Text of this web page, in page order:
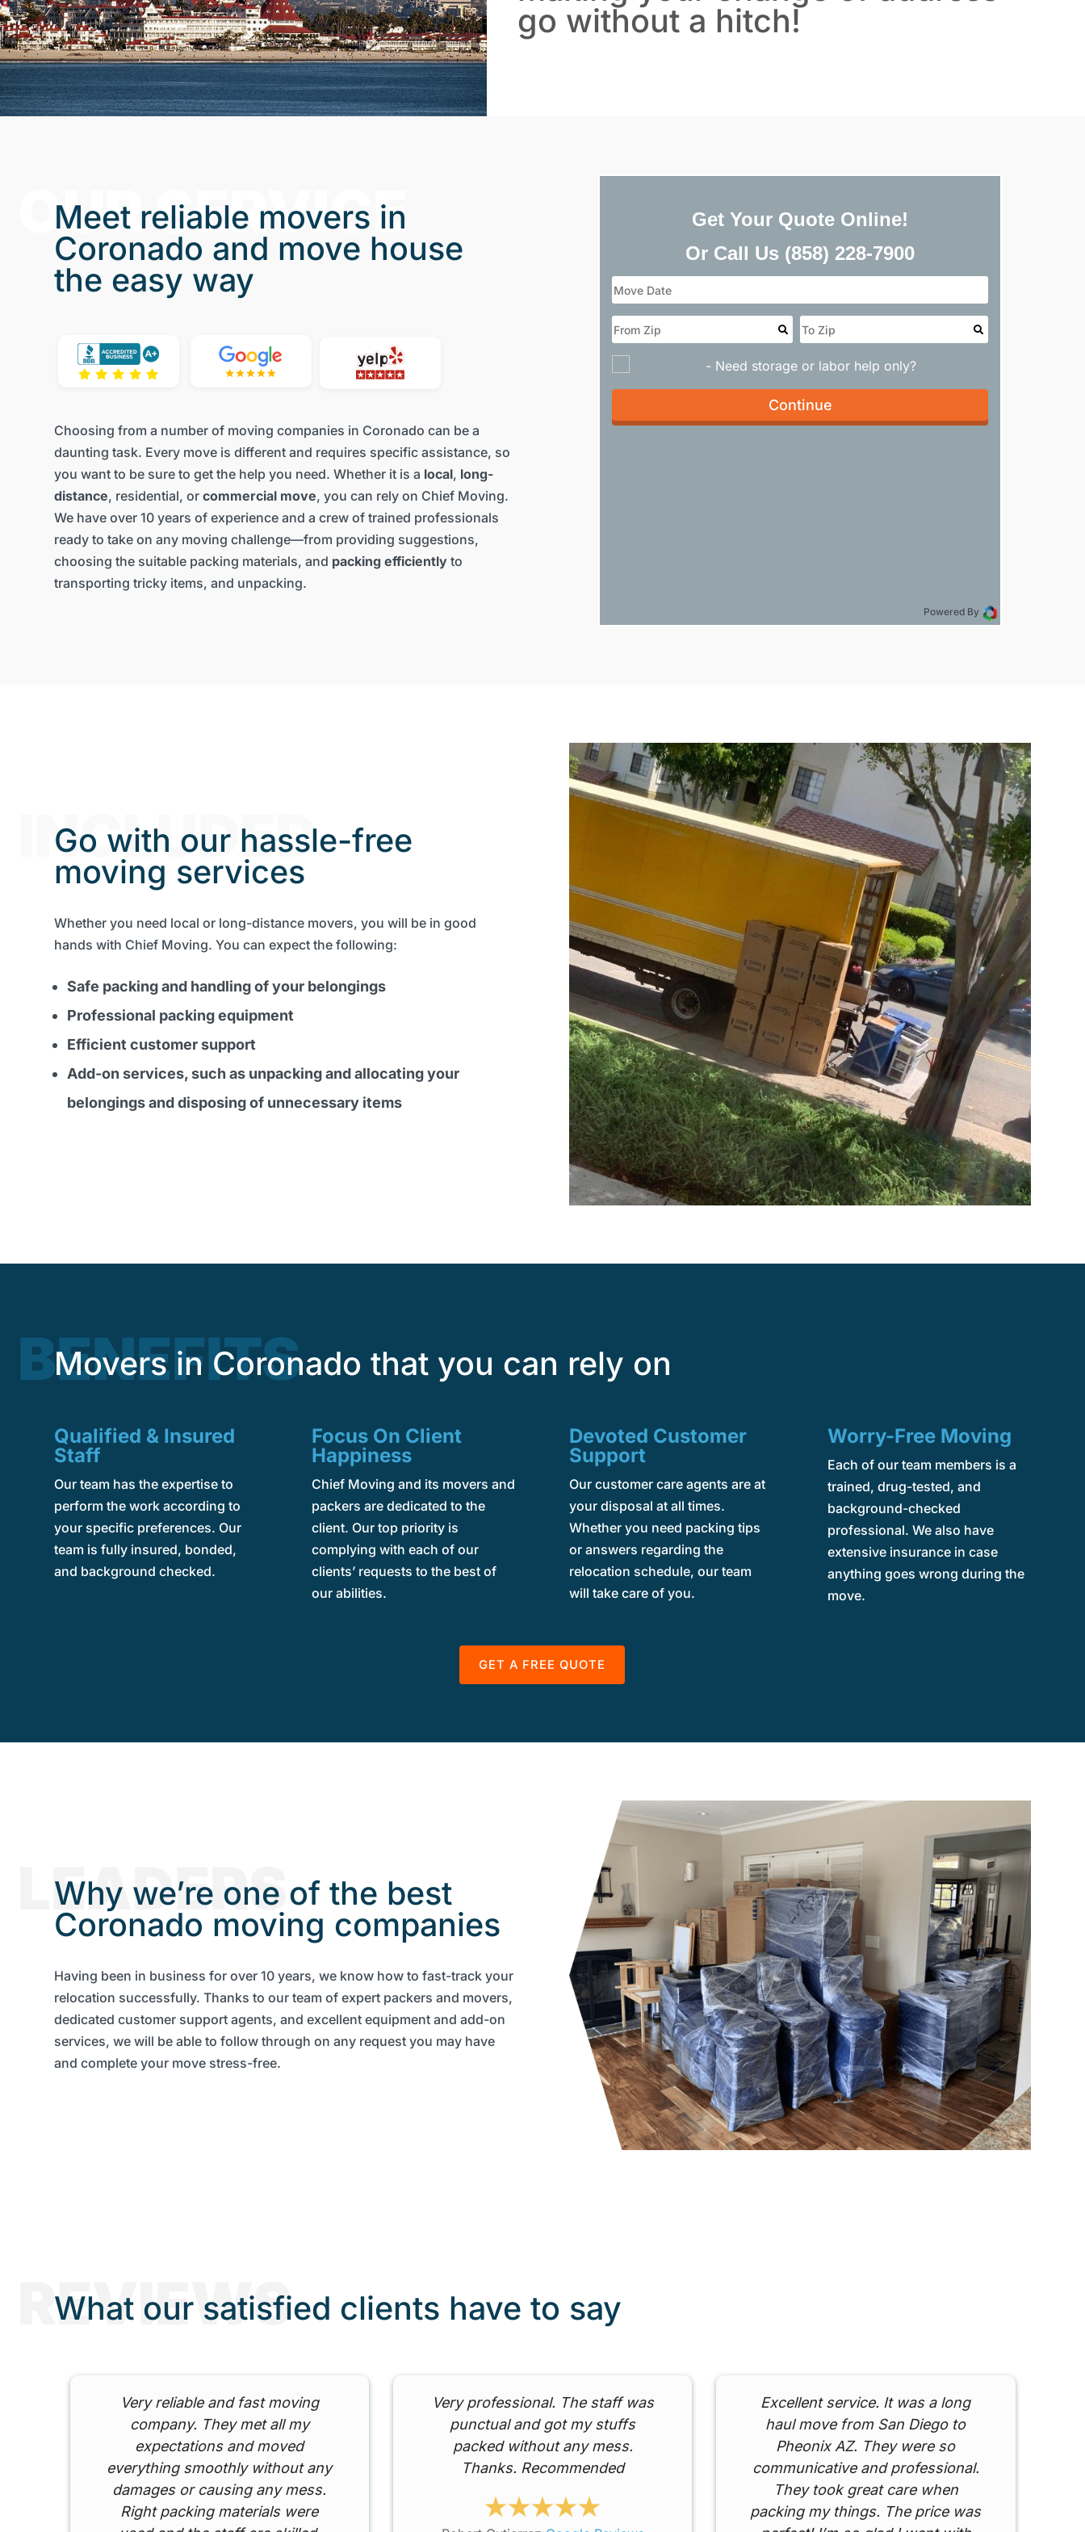
go without a hitch!
OUR SERVICE
Meet reliable movers in
Coronado and move house
the easy way
Choosing from a number of moving companies in Coronado can be a
daunting task. Every move is different and requires specific assistance, so
you want to be sure to get the help you need. Whether it is a local, long-
distance, residential, orcommercial move, you can rely on Chief Moving.
We have over 10 years of experience and a crew of trained professionals
ready to take on any moving challenge—from providing suggestions,
choosing the suitable packing materials, and packing efficientlyto
transporting tricky items, and unpacking.
Get Your Quote Online!
Or Call Us (858) 228-7900
- Need storage or labor help only?
Continue
Powered By
INCLUDED
Go with our hassle-free
moving services
Whether you need local or long-distance movers, you will be in good
hands with Chief Moving. You can expect the following:
Safe packing and handling of your belongings
Professional packing equipment
Efficient customer support
Add-on services, such as unpacking and allocating your
belongings and disposing of unnecessary items
BENEFITS
Movers in Coronado that you can rely on
Qualified & Insured
Staff
Our team has the expertise to
perform the work according to
your specific preferences. Our
team is fully insured, bonded,
and background checked.
Focus On Client
Happiness
Chief Moving and its movers and
packers are dedicated to the
client. Our top priority is
complying with each of our
clients’ requests to the best of
our abilities.
Devoted Customer
Support
Our customer care agents are at
your disposal at all times.
Whether you need packing tips
or answers regarding the
relocation schedule, our team
will take care of you.
Worry-Free Moving
Each of our team members is a
trained, drug-tested, and
background-checked
professional. We also have
extensive insurance in case
anything goes wrong during the
move.
GET A FREE QUOTE
LEADERS
Why we’re one of the best
Coronado moving companies
Having been in business for over 10 years, we know how to fast-track your
relocation successfully. Thanks to our team of expert packers and movers,
dedicated customer support agents, and excellent equipment and add-on
services, we will be able to follow through on any request you may have
and complete your move stress-free.
REVIEWS
What our satisfied clients have to say
Very reliable and fast moving
company. They met all my
expectations and moved
everything smoothly without any
damages or causing any mess.
Right packing materials were
Very professional. The staff was
punctual and got my stuffs
packed without any mess.
Thanks. Recommended
Excellent service. It was a long
haul move from San Diego to
Pheonix AZ. They were so
communicative and professional.
They took great care when
packing my things. The price was